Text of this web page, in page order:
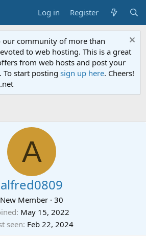
Log in Register
our community of more than
to web hosting. This is a great
from web hosts and post your
To start posting sign up here. Cheers!
A
alfred0809
New Member · 30
May 15, 2022
seen Feb 22, 2024